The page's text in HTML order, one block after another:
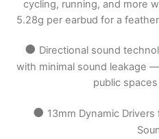
cycling, running, and more
5.28g per earbud for a
● Directional sound
with minimal sound leakage
public
● 13mm Dynamic